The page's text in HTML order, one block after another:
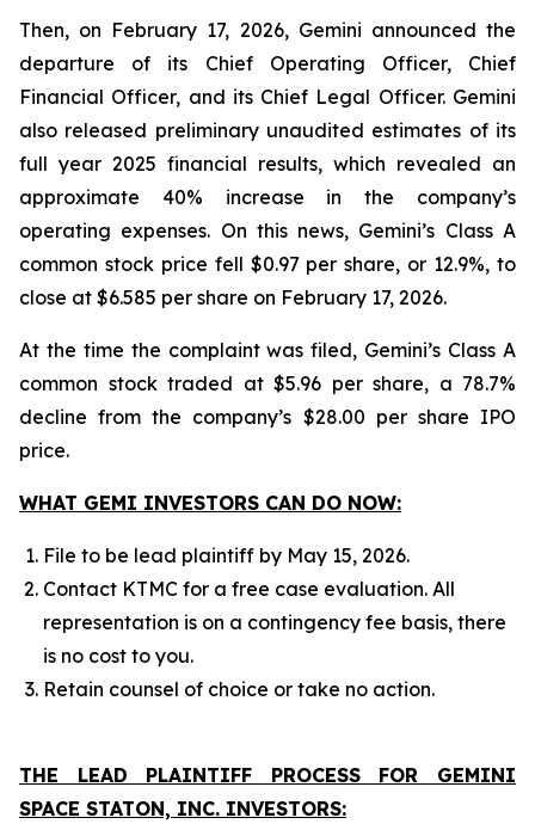
Then, on February 17, 2026, Gemini announced the
departure of its Chief Operating Officer, Chief
Financial Officer, and its Chief Legal Officer. Gemini
also released preliminary unaudited estimates of its
full year 2025 financial results, which revealed an
approximate 40% increase in the company’s
operating expenses. On this news, Gemini’s Class A
common stock price fell $0.97 per share, or 12.9%, to
close at $6.585 per share on February 17, 2026.
At the time the complaint was filed, Gemini’s Class A
common stock traded at $5.96 per share, a 78.7%
decline from the company’s $28.00 per share IPO
price.
WHAT GEMI INVESTORS CAN DO NOW:
File to be lead plaintiff by May 15, 2026.
Contact KTMC for a free case evaluation. All
representation is on a contingency fee basis, there
is no cost to you.
Retain counsel of choice or take no action.
THE LEAD PLAINTIFF PROCESS FOR GEMINI
SPACE STATON, INC. INVESTORS: